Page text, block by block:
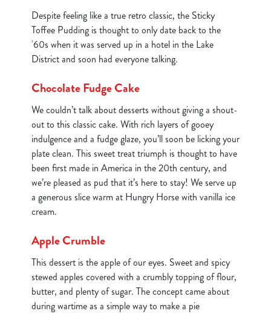
Despite feeling like a true retro classic, the Sticky
Toffee Pudding is thought to only date back to the
'60s when it was served up in a hotel in the Lake
District and soon had everyone talking.
Chocolate Fudge Cake
We couldn’t talk about desserts without giving a shout-
out to this classic cake. With rich layers of gooey
indulgence and a fudge glaze, you’ll soon be licking your
plate clean. This sweet treat triumph is thought to have
been first made in America in the 20th century, and
we’re pleased as pud that it’s here to stay! We serve up
a generous slice warm at Hungry Horse with vanilla ice
cream.
Apple Crumble
This dessert is the apple of our eyes. Sweet and spicy
stewed apples covered with a crumbly topping of flour,
butter, and plenty of sugar. The concept came about
during wartime as a simple way to make a pie